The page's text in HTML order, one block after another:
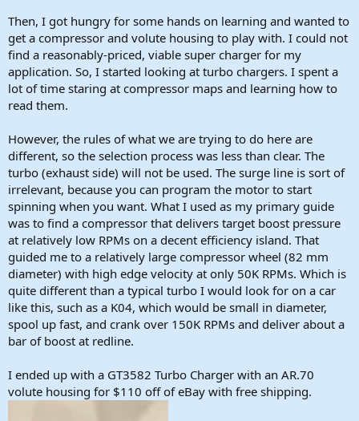
Then, I got hungry for some hands on learning and wanted to
get a compressor and volute housing to play with. I could not
find a reasonably-priced, viable super charger for my
application. So, I started looking at turbo chargers. I spent a
lot of time staring at compressor maps and learning how to
read them.
However, the rules of what we are trying to do here are
different, so the selection process was less than clear. The
turbo (exhaust side) will not be used. The surge line is sort of
irrelevant, because you can program the motor to start
spinning when you want. What I used as my primary guide
was to find a compressor that delivers target boost pressure
at relatively low RPMs on a decent efficiency island. That
guided me to a relatively large compressor wheel (82 mm
diameter) with high edge velocity at only 50K RPMs. Which is
quite different than a typical turbo I would look for on a car
like this, such as a K04, which would be small in diameter,
spool up fast, and crank over 150K RPMs and deliver about a
bar of boost at redline.
I ended up with a GT3582 Turbo Charger with an AR.70
volute housing for $110 off of eBay with free shipping.